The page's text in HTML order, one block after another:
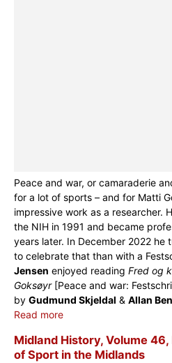
Peace and war, or camaraderie
for a lot of sports – and for Matti
impressive work as a researcher.
the NIH in 1991 and became
years later. In December 2022 he
to celebrate that than with a
Jensen enjoyed reading Fred og
Goksøyr[Peace and war:
by Gudmund Skjeldal & Allan
Read more
Midland History, Volume
of Sport in the Midlands